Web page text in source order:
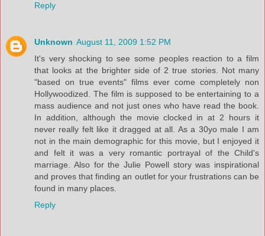
Reply
Unknown August 11, 2009 1:52 PM
It's very shocking to see some peoples reaction to a film
that looks at the brighter side of 2 true stories. Not many
"based on true events" films ever come completely non
Hollywoodized. The film is supposed to be entertaining to a
mass audience and not just ones who have read the book.
In addition, although the movie clocked in at 2 hours it
never really felt like it dragged at all. As a 30yo male I am
not in the main demographic for this movie, but I enjoyed it
and felt it was a very romantic portrayal of the Child's
marriage. Also for the Julie Powell story was inspirational
and proves that finding an outlet for your frustrations can be
found in many places.
Reply